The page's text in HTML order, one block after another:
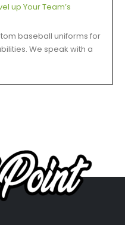
up Your Team’s
baseball uniforms for
We speak with a